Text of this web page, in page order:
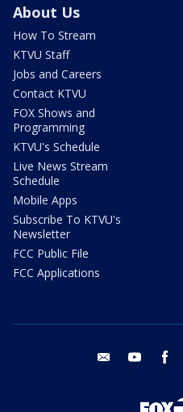
About Us
How To Stream
KTVU Staff
Jobs and Careers
Contact KTVU
FOX Shows and
Programming
KTVU's Schedule
Live News Stream
Schedule
Mobile Apps
Subscribe To KTVU's
Newsletter
FCC Public File
FCC Applications
email youtube